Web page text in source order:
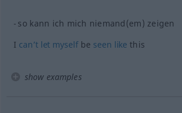
so kann ich mich niemand(em) zeigen
I can’t let myselfbe seen like this
show examples